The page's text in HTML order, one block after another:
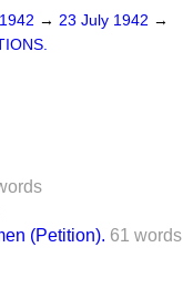
→ 23 July 1942 →
(Petition). 61 words